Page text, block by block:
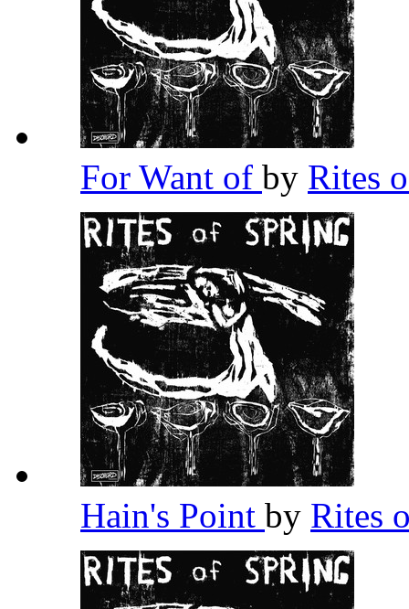
For Want of by Rites
Hain's Point by Rites